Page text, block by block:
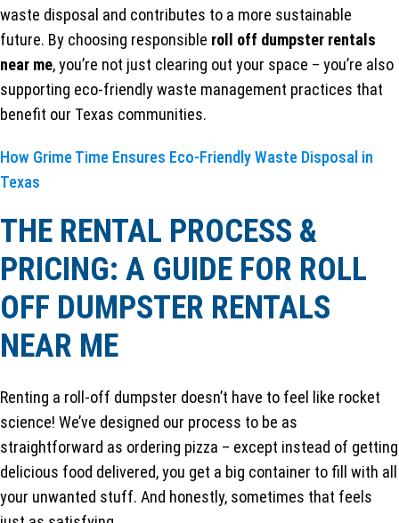
waste disposal and contributes to a more sustainable
future. By choosing responsible roll off dumpster rentals
near me, you’re not just clearing out your space – you’re also
supporting eco-friendly waste management practices that
benefit our Texas communities.
How Grime Time Ensures Eco-Friendly Waste Disposal in
Texas
THE RENTAL PROCESS &
PRICING: A GUIDE FOR ROLL
OFF DUMPSTER RENTALS
NEAR ME
Renting a roll-off dumpster doesn’t have to feel like rocket
science! We’ve designed our process to be as
straightforward as ordering pizza – except instead of getting
delicious food delivered, you get a big container to fill with all
your unwanted stuff. And honestly, sometimes that feels